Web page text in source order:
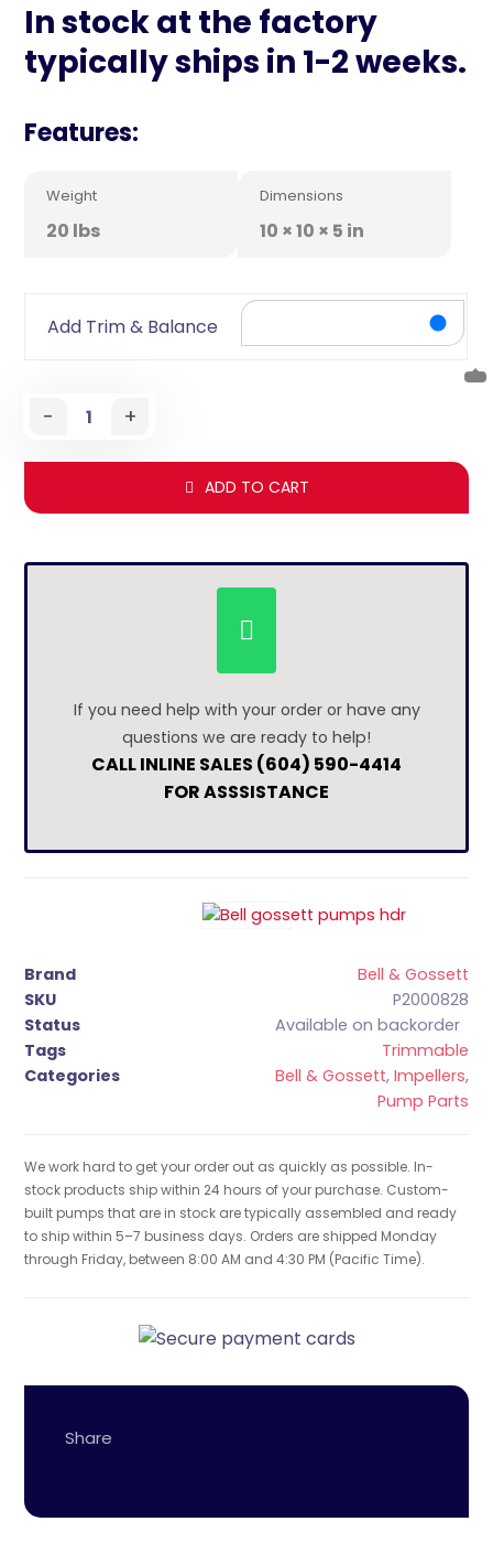
In stock at the factory
typically ships in 1-2 weeks.
Features:
Weight
20 lbs
Dimensions
10 × 10 × 5 in
Add Trim & Balance
- +
ADD TO CART
If you need help with your order or have any
questions we are ready to help!
CALL INLINE SALES (604) 590-4414
FOR ASSSISTANCE
Brand
Bell & Gossett
SKU
P2000828
Status
Available on backorder
Tags
Trimmable
Categories
Bell & Gossett, Impellers,
Pump Parts
We work hard to get your order out as quickly as possible. In-
stock products ship within 24 hours of your purchase. Custom-
built pumps that are in stock are typically assembled and ready
to ship within 5–7 business days. Orders are shipped Monday
through Friday, between 8:00 AM and 4:30 PM (Pacific Time).